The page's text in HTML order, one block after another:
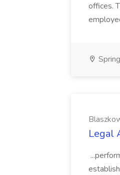
offices.
Legal